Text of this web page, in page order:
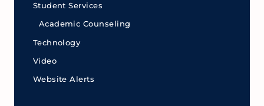
Student Services
Academic Counseling
Technology
Video
Website Alerts